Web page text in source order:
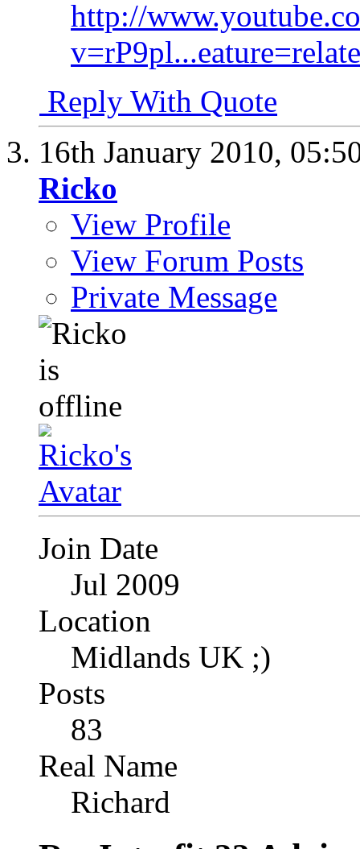
http://
Reply With Quote
16th January 2010,
Ricko
View Profile
View Forum Posts
Private Message
Join Date
Jul 2009
Location
Midlands UK ;)
Posts
83
Real Name
Richard